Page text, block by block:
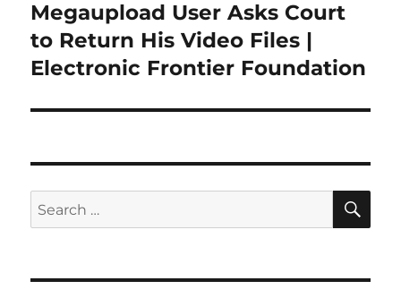
Next
post:
Megaupload User Asks Court
to Return His Video Files |
Electronic Frontier Foundation
Search
for: